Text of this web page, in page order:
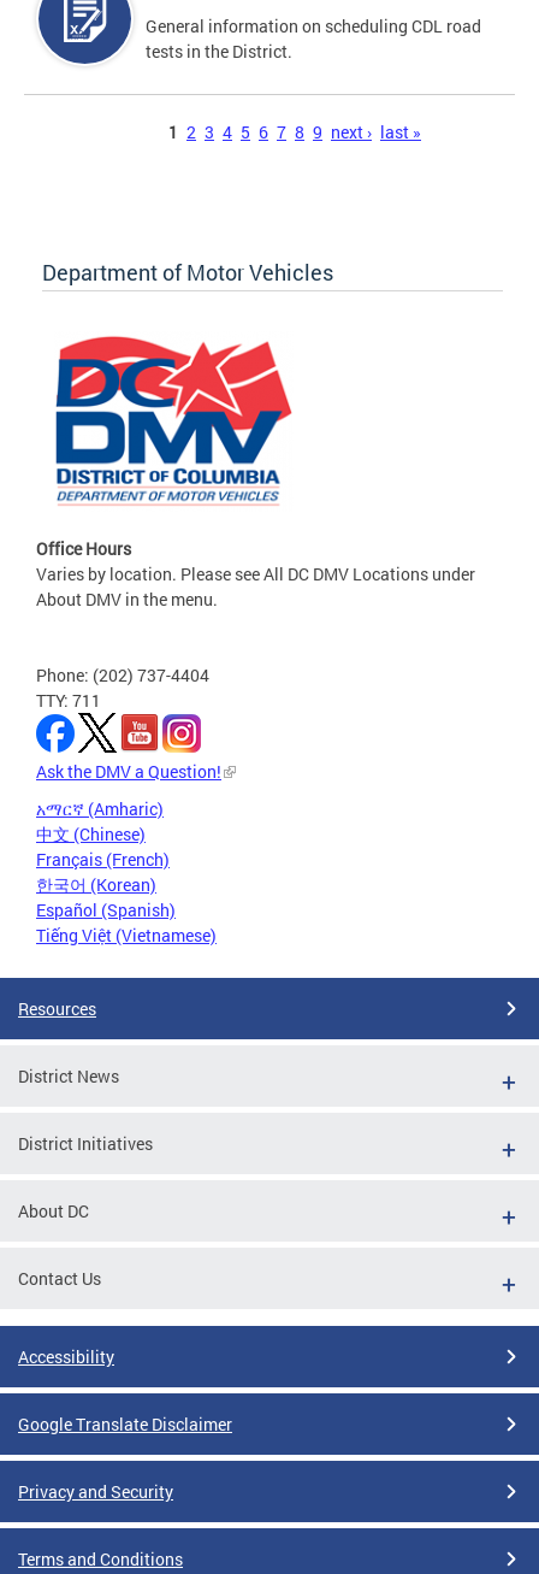
General information on scheduling CDL road
tests in the District.
1 2 3 4 5 6 7 8 9 next › last »
Department of Motor Vehicles
Office Hours
Varies by location. Please see All DC DMV Locations under
About DMV in the menu.
Phone: (202) 737-4404
TTY: 711
Ask the DMV a Question!
አማርኛ (Amharic)
中文 (Chinese)
Français (French)
한국어 (Korean)
Español (Spanish)
Tiếng Việt (Vietnamese)
Resources
District News
District Initiatives
About DC
Contact Us
Accessibility
Google Translate Disclaimer
Privacy and Security
Terms and Conditions